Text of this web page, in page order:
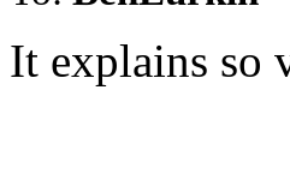
It explains so